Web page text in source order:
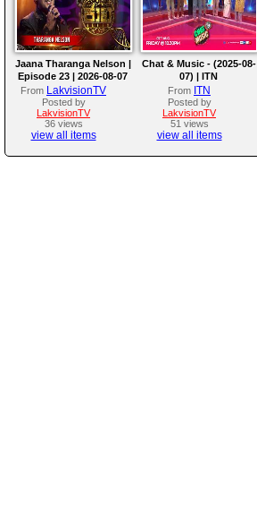
Jaana Tharanga Nelson |
Episode 23 | 2026-08-07
From LakvisionTV
Posted by
LakvisionTV
36 views
view all items
Chat & Music - (2025-08-
07) | ITN
From ITN
Posted by
LakvisionTV
51 views
view all items